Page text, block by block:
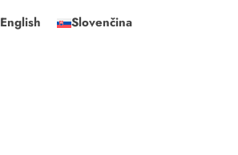
English Slovenčina